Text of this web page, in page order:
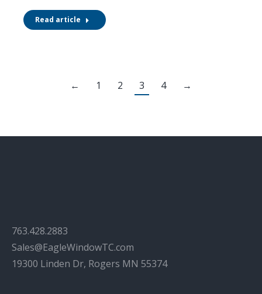
Read article
← 1 2 3 4 →
763.428.2883
Sales@EagleWindowTC.com
19300 Linden Dr, Rogers MN 55374